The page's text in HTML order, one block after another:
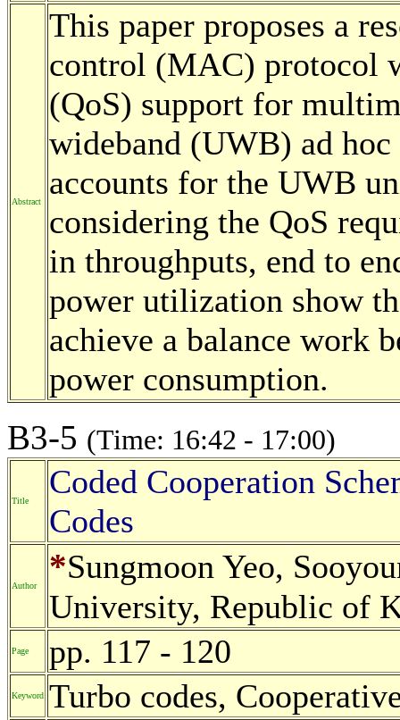
Abstract
This paper proposes a
control (MAC) protocol
(QoS) support for
wideband (UWB) ad
accounts for the UWB
considering the QoS
in throughputs, end to
power utilization show
achieve a balance work
power consumption.
B3-5 (Time: 16:42 - 17:00)
Title
Coded Cooperation
Codes
Author *Sungmoon Yeo,
University, Republic of
Page pp. 117 - 120
Keyword Turbo codes,